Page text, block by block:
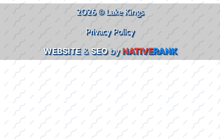
2026 © Lake Kings
Privacy Policy
WEBSITE&SEObyNATIVERANK